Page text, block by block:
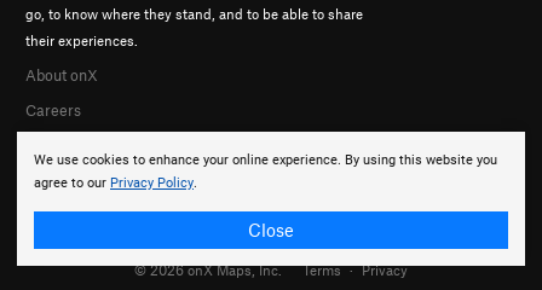
We use cookies to enhance your online experience. By using this website you
agree to our Privacy Policy.
Close
go, to know where they stand, and to be able to share
their experiences.
About onX
Careers
© 2026 onX Maps, Inc. Terms · Privacy